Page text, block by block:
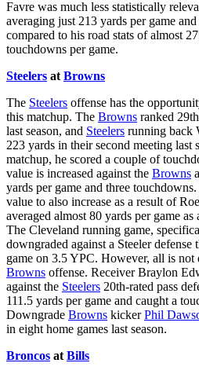
Favre was much less statistically
averaging just 213 yards per game
compared to his road stats of almost
touchdowns per game.
Steelers at Browns
The Steelers offense has the
this matchup. The Browns ranked
last season, and Steelers running back
223 yards in their second meeting last
matchup, he scored a couple of
value is increased against the Browns
yards per game and three
value to also increase as a result of
averaged almost 80 yards per game as
The Cleveland running game,
downgraded against a Steeler defense
game on 3.5 YPC. However, all is
Browns offense. Receiver Braylon
against the Steelers 20th-rated pass
111.5 yards per game and caught a
Downgrade Browns kickerPhil
in eight home games last season.
Broncos at Bills